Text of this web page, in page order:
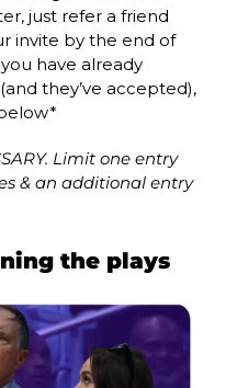
just refer a friend
invite by the end of
have already
they’ve accepted),
Limit one entry
& an additional entry
the plays